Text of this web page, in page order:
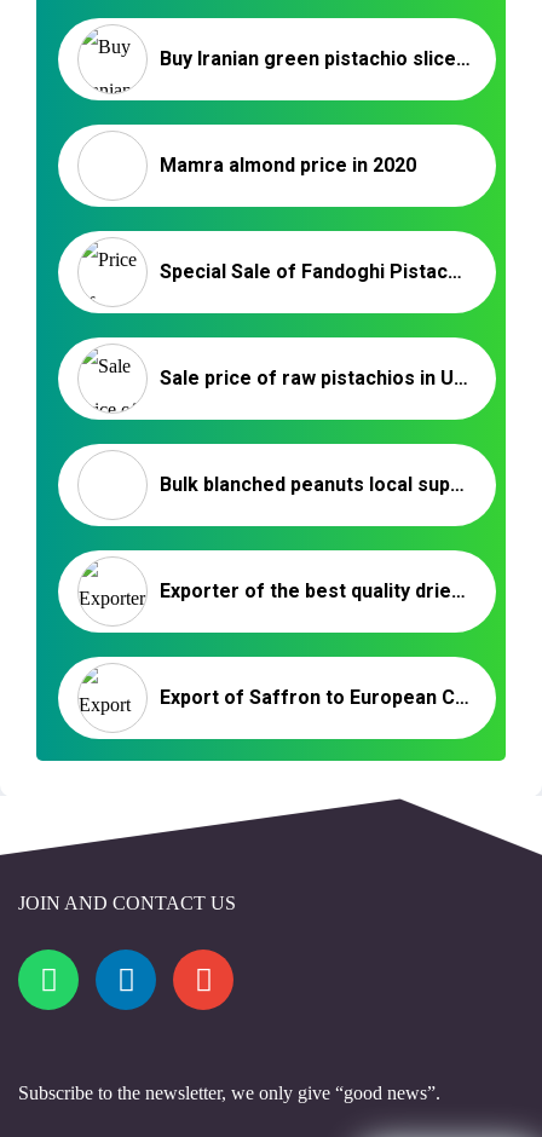
Buy Iranian green pistachio slices _ Nutex Company
Mamra almond price in 2020
Special Sale of Fandoghi Pistachios in China |Iranian Nuts Exporters
Sale price of raw pistachios in Ukraine _ Nutex Trading
Bulk blanched peanuts local supplier – Nutex Company
Exporter of the best quality dried fruits in Iran
Export of Saffron to European Countries | Nutex Iranian Saffron
JOIN AND CONTACT US
Subscribe to the newsletter, we only give “good news”.